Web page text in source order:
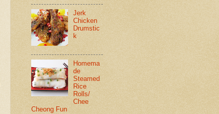
Jerk
Chicken
Drumstic
k
Homema
de
Steamed
Rice
Rolls/
Chee
Cheong Fun